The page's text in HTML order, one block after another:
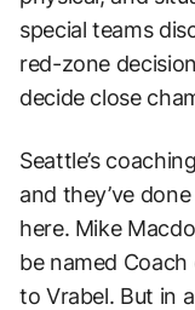
special teams
red-zone
decide close
Seattle’s
and they’ve
here. Mike
be named
to Vrabel. But in